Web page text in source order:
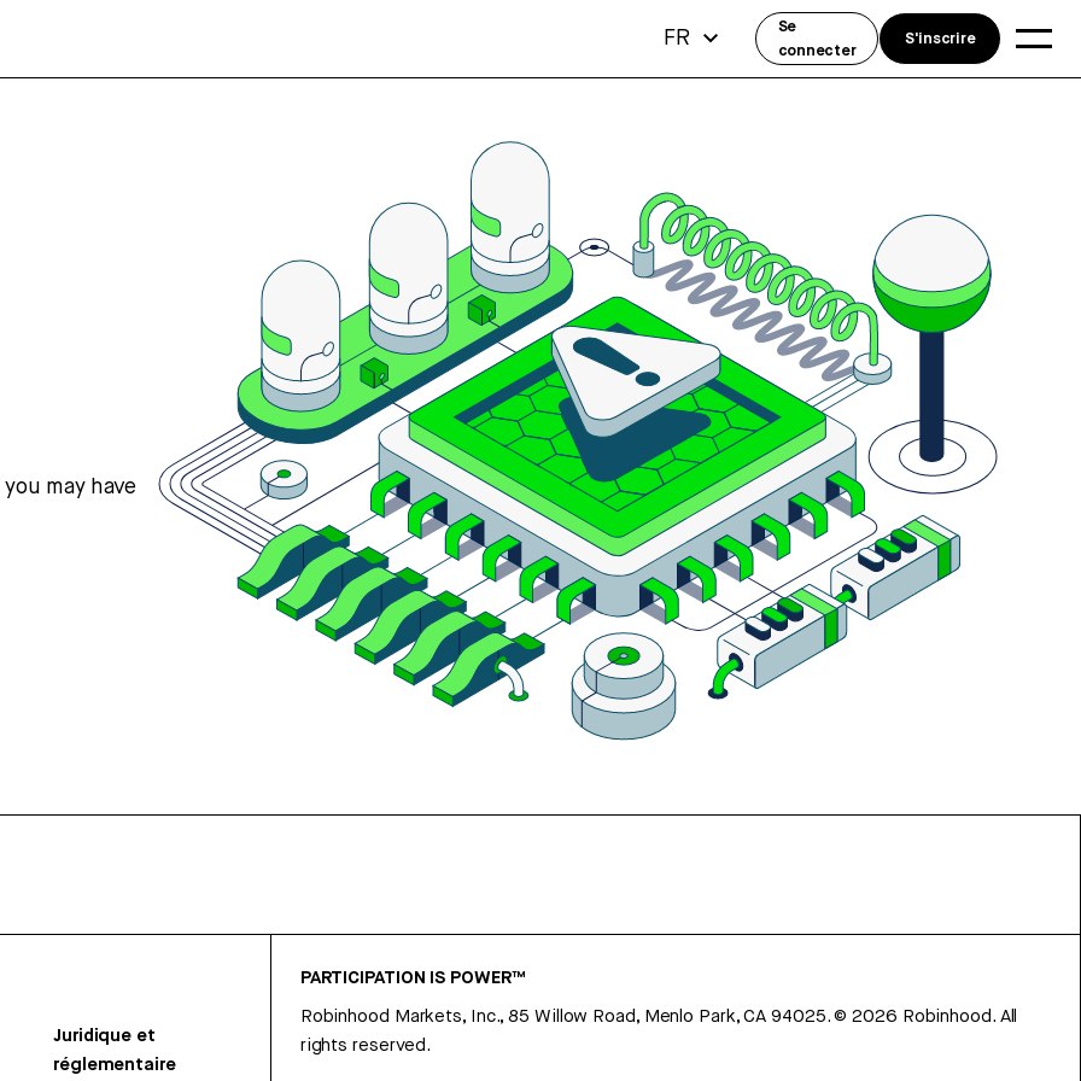
may have
Juridique et
réglementaire
PARTICIPATION IS POWER™
Robinhood Markets, Inc., 85 Willow Road, Menlo Park, CA 94025.©2026 Robinhood. All
rights reserved.
FR
Se
connecter
S'inscrire